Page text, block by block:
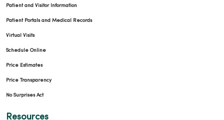
Patient and Visitor Information
Patient Portals and Medical Records
Virtual Visits
Schedule Online
Price Estimates
Price Transparency
No Surprises Act
Resources